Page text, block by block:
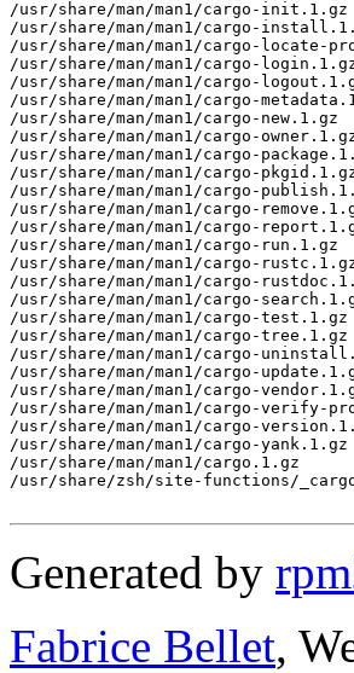
/usr/share/man/man1/cargo-init.1.gz
/usr/share/man/man1/cargo-
/usr/share/man/man1/cargo-locate-
/usr/share/man/man1/cargo-
/usr/share/man/man1/cargo-
/usr/share/man/man1/cargo-
/usr/share/man/man1/cargo-new.1.gz
/usr/share/man/man1/cargo-
/usr/share/man/man1/cargo-
/usr/share/man/man1/cargo-
/usr/share/man/man1/cargo-
/usr/share/man/man1/cargo-
/usr/share/man/man1/cargo-
/usr/share/man/man1/cargo-run.1.gz
/usr/share/man/man1/cargo-
/usr/share/man/man1/cargo-
/usr/share/man/man1/cargo-
/usr/share/man/man1/cargo-test.1.gz
/usr/share/man/man1/cargo-tree.1.gz
/usr/share/man/man1/cargo-
/usr/share/man/man1/cargo-
/usr/share/man/man1/cargo-
/usr/share/man/man1/cargo-verify-
/usr/share/man/man1/cargo-
/usr/share/man/man1/cargo-yank.1.gz
/usr/share/man/man1/cargo.1.gz
/usr/share/zsh/site-functions/
Generated by
Fabrice Bellet,